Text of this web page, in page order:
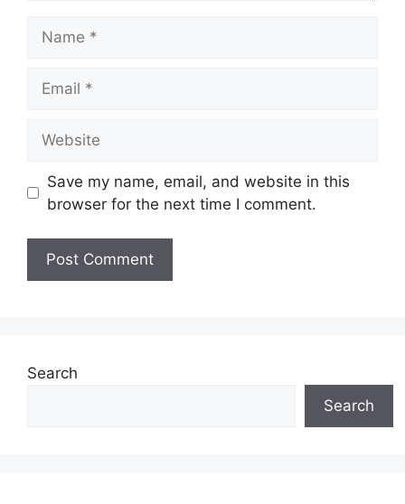
Save my name, email, and website in this
browser for the next time I comment.
Search
Search